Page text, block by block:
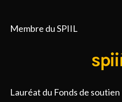
Membre du SPIIL
Lauréat du Fonds de soutien